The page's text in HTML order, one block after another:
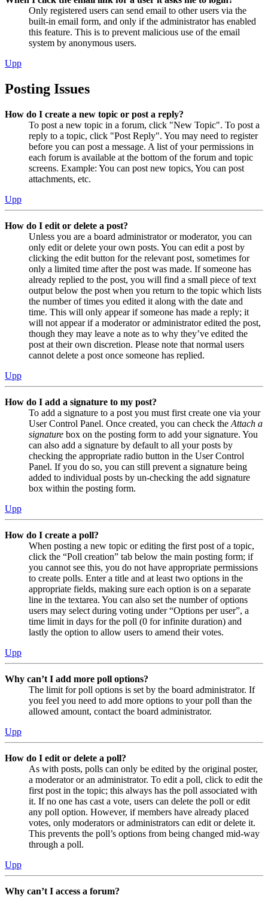
Only registered users can send email to other users via the
built-in email form, and only if the administrator has enabled
this feature. This is to prevent malicious use of the email
system by anonymous users.
Upp
Posting Issues
How do I create a new topic or post a reply?
To post a new topic in a forum, click "New Topic". To post a
reply to a topic, click "Post Reply". You may need to register
before you can post a message. A list of your permissions in
each forum is available at the bottom of the forum and topic
screens. Example: You can post new topics, You can post
attachments, etc.
Upp
How do I edit or delete a post?
Unless you are a board administrator or moderator, you can
only edit or delete your own posts. You can edit a post by
clicking the edit button for the relevant post, sometimes for
only a limited time after the post was made. If someone has
already replied to the post, you will find a small piece of text
output below the post when you return to the topic which lists
the number of times you edited it along with the date and
time. This will only appear if someone has made a reply; it
will not appear if a moderator or administrator edited the post,
though they may leave a note as to why they’ve edited the
post at their own discretion. Please note that normal users
cannot delete a post once someone has replied.
Upp
How do I add a signature to my post?
To add a signature to a post you must first create one via your
User Control Panel. Once created, you can check the Attach a
signature box on the posting form to add your signature. You
can also add a signature by default to all your posts by
checking the appropriate radio button in the User Control
Panel. If you do so, you can still prevent a signature being
added to individual posts by un-checking the add signature
box within the posting form.
Upp
How do I create a poll?
When posting a new topic or editing the first post of a topic,
click the “Poll creation” tab below the main posting form; if
you cannot see this, you do not have appropriate permissions
to create polls. Enter a title and at least two options in the
appropriate fields, making sure each option is on a separate
line in the textarea. You can also set the number of options
users may select during voting under “Options per user”, a
time limit in days for the poll (0 for infinite duration) and
lastly the option to allow users to amend their votes.
Upp
Why can’t I add more poll options?
The limit for poll options is set by the board administrator. If
you feel you need to add more options to your poll than the
allowed amount, contact the board administrator.
Upp
How do I edit or delete a poll?
As with posts, polls can only be edited by the original poster,
a moderator or an administrator. To edit a poll, click to edit the
first post in the topic; this always has the poll associated with
it. If no one has cast a vote, users can delete the poll or edit
any poll option. However, if members have already placed
votes, only moderators or administrators can edit or delete it.
This prevents the poll’s options from being changed mid-way
through a poll.
Upp
Why can’t I access a forum?